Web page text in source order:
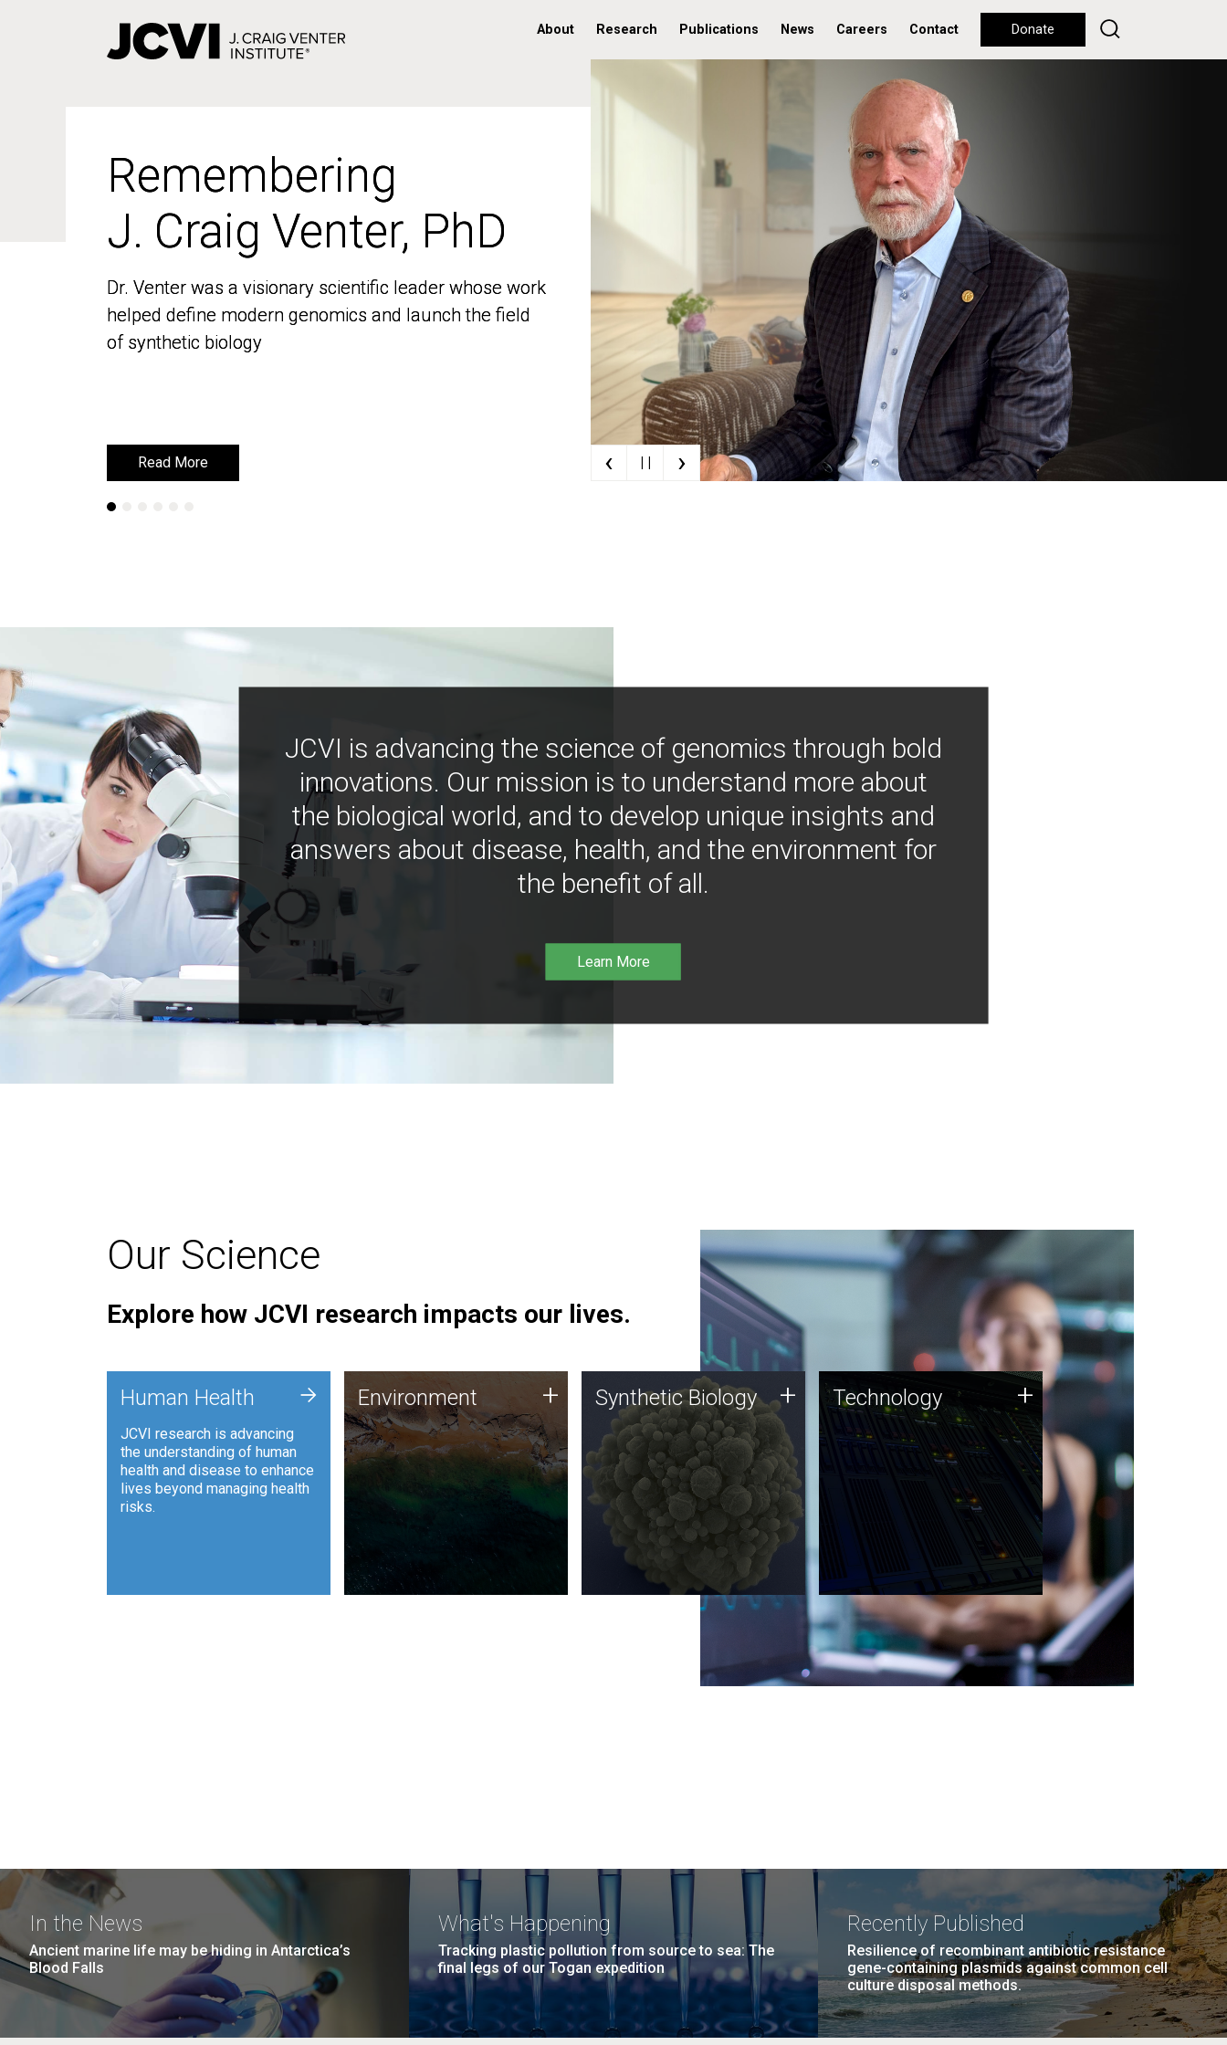
About Research Publications News Careers Contact Donate
Remembering
J. Craig Venter, PhD
Dr. Venter was a visionary scientific leader whose work
helped define modern genomics and launch the field
of synthetic biology
Read More
Remembering
J. Craig Venter, PhD
Dr. Venter was a visionary scientific leader whose work
helped define modern genomics and launch the field
of synthetic biology
Read More ‹ | | ›
JCVI is advancing the science of genomics through bold
innovations. Our mission is to understand more about
the biological world, and to develop unique insights and
answers about disease, health, and the environment for
the benefit of all.
Learn More
Our Science
Explore how JCVI research impacts our lives.
Human Health
JCVI research is advancing
the understanding of human
health and disease to enhance
lives beyond managing health
risks.
+ Environment
JCVI is using DNA sequencing
and analysis along with
synthetic biology techniques
to harness microbes for uses
such as plastic degradation
and sustainable agriculture.
Environment + Synthetic Biology
Synthetic genomics holds
great promise for the future,
and the JCVI team is at the
forefront of discoveries and
important public dialogue.
Synthetic Biology + Technology
JCVI was built on a foundation
of technology strengths and
this tradition continues today.
Technology +
In the News
Ancient marine life may be hiding in Antarctica’s
Blood Falls
What's Happening
Tracking plastic pollution from source to sea: The
final legs of our Togan expedition
Recently Published
Resilience of recombinant antibiotic resistance
gene-containing plasmids against common cell
culture disposal methods.